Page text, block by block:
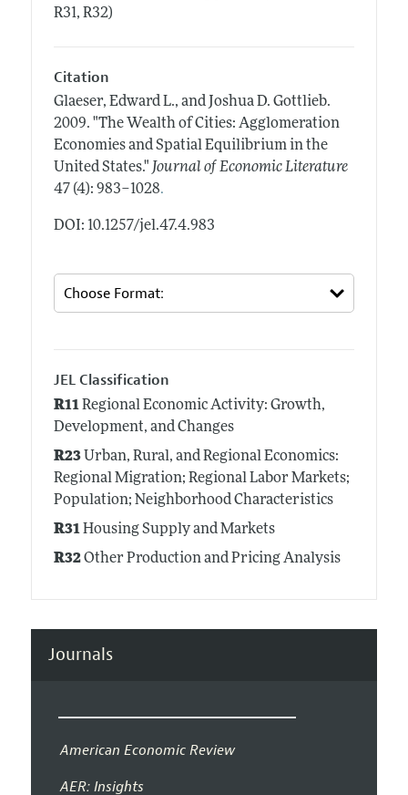
R31, R32)
Citation
Glaeser, Edward L., and Joshua D. Gottlieb.
2009. "The Wealth of Cities: Agglomeration
Economies and Spatial Equilibrium in the
United States." Journal of Economic Literature
47 (4): 983–1028.
DOI: 10.1257/jel.47.4.983
JEL Classification
R11Regional Economic Activity: Growth,
Development, and Changes
R23Urban, Rural, and Regional Economics:
Regional Migration; Regional Labor Markets;
Population; Neighborhood Characteristics
R31Housing Supply and Markets
R32Other Production and Pricing Analysis
Journals
American Economic Review
AER: Insights